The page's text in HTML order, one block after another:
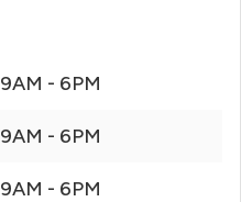
9AM - 6PM
9AM - 6PM
9AM - 6PM